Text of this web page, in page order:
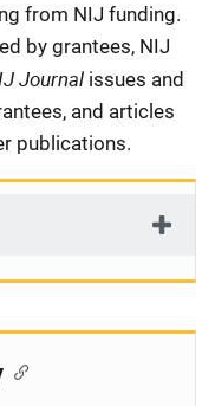
from NIJ funding.
by grantees, NIJ
Journal issues and
and articles
publications.